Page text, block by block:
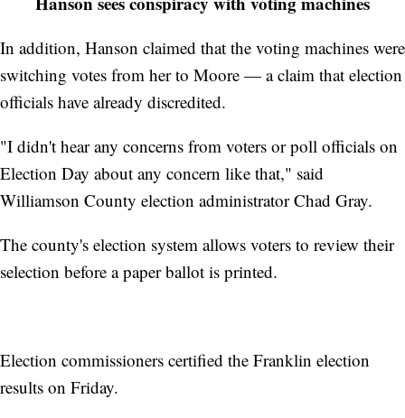
In addition, Hanson claimed that the voting machines were
switching votes from her to Moore — a claim that election
officials have already discredited.
"I didn't hear any concerns from voters or poll officials on
Election Day about any concern like that," said
Williamson County election administrator Chad Gray.
The county's election system allows voters to review their
selection before a paper ballot is printed.
Election commissioners certified the Franklin election
results on Friday.